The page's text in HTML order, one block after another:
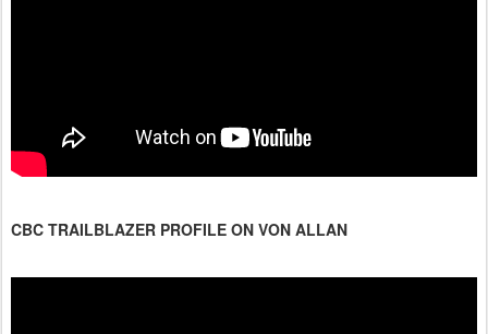
CBC TRAILBLAZER PROFILE ON VON ALLAN